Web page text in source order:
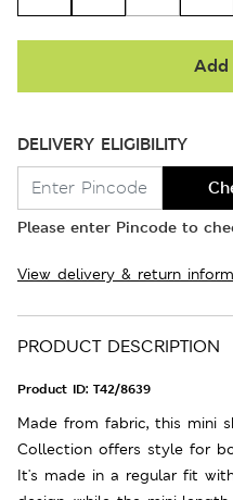
DELIVERY ELIGIBILITY
Please enter Pincode to
View delivery & return
PRODUCT DESCRIPTION
Product ID: T42/8639
Made from fabric, this mini
Collection offers style for
It's made in a regular fit